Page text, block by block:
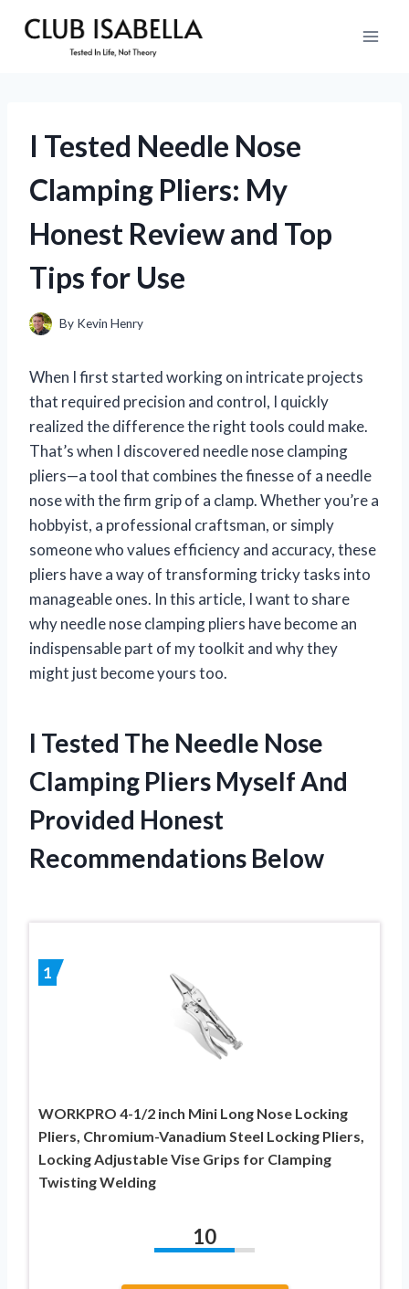
I Tested Needle Nose
Clamping Pliers: My
Honest Review and Top
Tips for Use
By Kevin Henry
When I first started working on intricate projects
that required precision and control, I quickly
realized the difference the right tools could make.
That’s when I discovered needle nose clamping
pliers—a tool that combines the finesse of a needle
nose with the firm grip of a clamp. Whether you’re a
hobbyist, a professional craftsman, or simply
someone who values efficiency and accuracy, these
pliers have a way of transforming tricky tasks into
manageable ones. In this article, I want to share
why needle nose clamping pliers have become an
indispensable part of my toolkit and why they
might just become yours too.
I Tested The Needle Nose
Clamping Pliers Myself And
Provided Honest
Recommendations Below
1
WORKPRO 4-1/2 inch Mini Long Nose Locking
Pliers, Chromium-Vanadium Steel Locking Pliers,
Locking Adjustable Vise Grips for Clamping
Twisting Welding
10